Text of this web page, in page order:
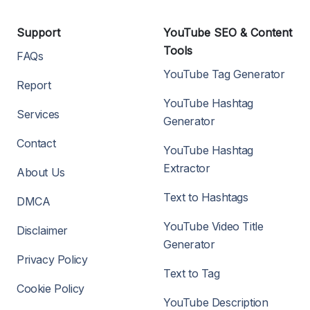
Support
FAQs
Report
Services
Contact
About Us
DMCA
Disclaimer
Privacy Policy
Cookie Policy
YouTube SEO & Content
Tools
YouTube Tag Generator
YouTube Hashtag
Generator
YouTube Hashtag
Extractor
Text to Hashtags
YouTube Video Title
Generator
Text to Tag
YouTube Description